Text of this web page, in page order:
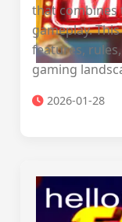
that
gameplay.
features,
gaming
2026-01-28